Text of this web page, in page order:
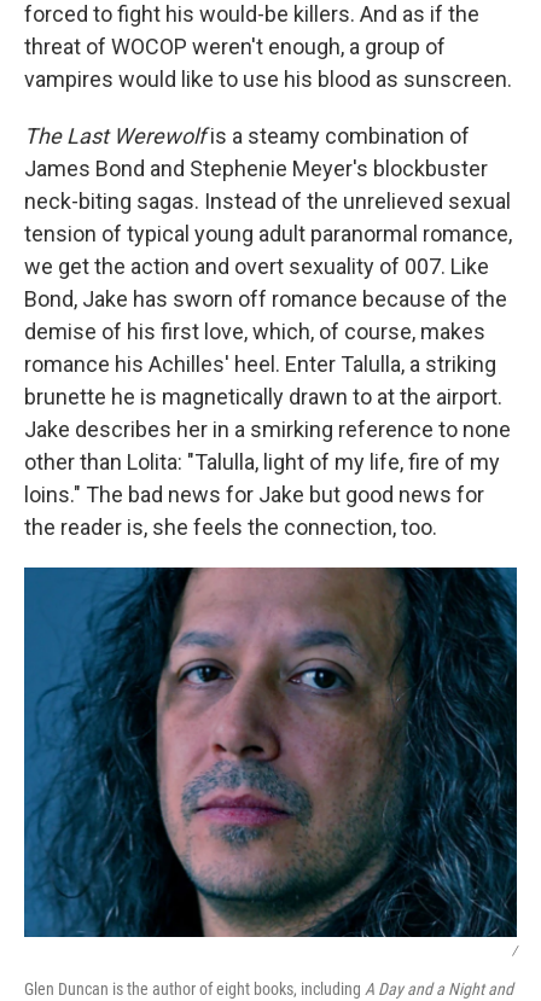
forced to fight his would-be killers. And as if the
threat of WOCOP weren't enough, a group of
vampires would like to use his blood as sunscreen.
The Last Werewolfis a steamy combination of
James Bond and Stephenie Meyer's blockbuster
neck-biting sagas. Instead of the unrelieved sexual
tension of typical young adult paranormal romance,
we get the action and overt sexuality of 007. Like
Bond, Jake has sworn off romance because of the
demise of his first love, which, of course, makes
romance his Achilles' heel. Enter Talulla, a striking
brunette he is magnetically drawn to at the airport.
Jake describes her in a smirking reference to none
other than Lolita: "Talulla, light of my life, fire of my
loins." The bad news for Jake but good news for
the reader is, she feels the connection, too.
/
Glen Duncan is the author of eight books, including A Day and a Night and